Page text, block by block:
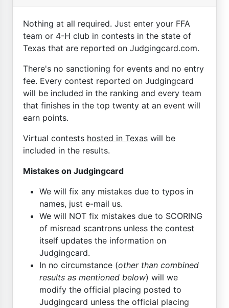
Nothing at all required. Just enter your FFA
team or 4-H club in contests in the state of
Texas that are reported on Judgingcard.com.
There's no sanctioning for events and no entry
fee. Every contest reported on Judgingcard
will be included in the ranking and every team
that finishes in the top twenty at an event will
earn points.
Virtual contests hosted in Texas will be
included in the results.
Mistakes on Judgingcard
We will fix any mistakes due to typos in
names, just e-mail us.
We will NOT fix mistakes due to SCORING
of misread scantrons unless the contest
itself updates the information on
Judgingcard.
In no circumstance (other than combined
results as mentioned below) will we
modify the official placing posted to
Judgingcard unless the official placing